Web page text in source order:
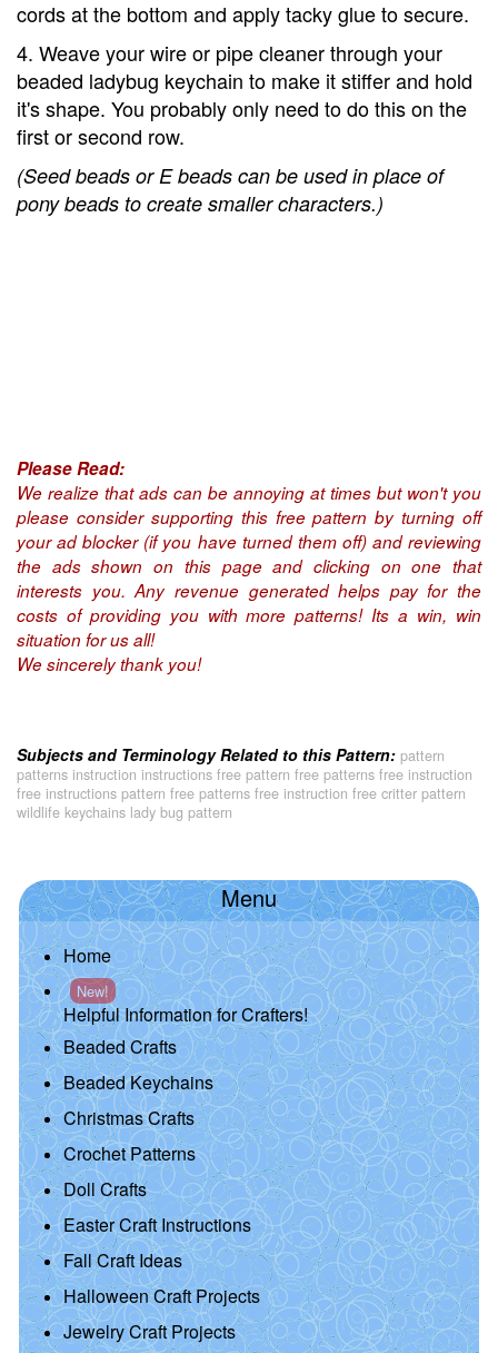
cords at the bottom and apply tacky glue to secure.
4. Weave your wire or pipe cleaner through your
beaded ladybug keychain to make it stiffer and hold
it's shape. You probably only need to do this on the
first or second row.
(Seed beads or E beads can be used in place of
pony beads to create smaller characters.)
Please Read:
We realize that ads can be annoying at times but won't you
please consider supporting this free pattern by turning off
your ad blocker (if you have turned them off) and reviewing
the ads shown on this page and clicking on one that
interests you. Any revenue generated helps pay for the
costs of providing you with more patterns! Its a win, win
situation for us all!
We sincerely thank you!
Subjects and Terminology Related to this Pattern: pattern
patterns instruction instructions free pattern free patterns free instruction
free instructions pattern free patterns free instruction free critter pattern
wildlife keychains lady bug pattern
Menu
Home
New!
Helpful Information for Crafters!
Beaded Crafts
Beaded Keychains
Christmas Crafts
Crochet Patterns
Doll Crafts
Easter Craft Instructions
Fall Craft Ideas
Halloween Craft Projects
Jewelry Craft Projects